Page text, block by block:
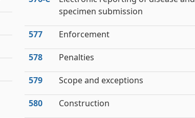
specimen submission
577 Enforcement
578 Penalties
579 Scope and exceptions
580 Construction